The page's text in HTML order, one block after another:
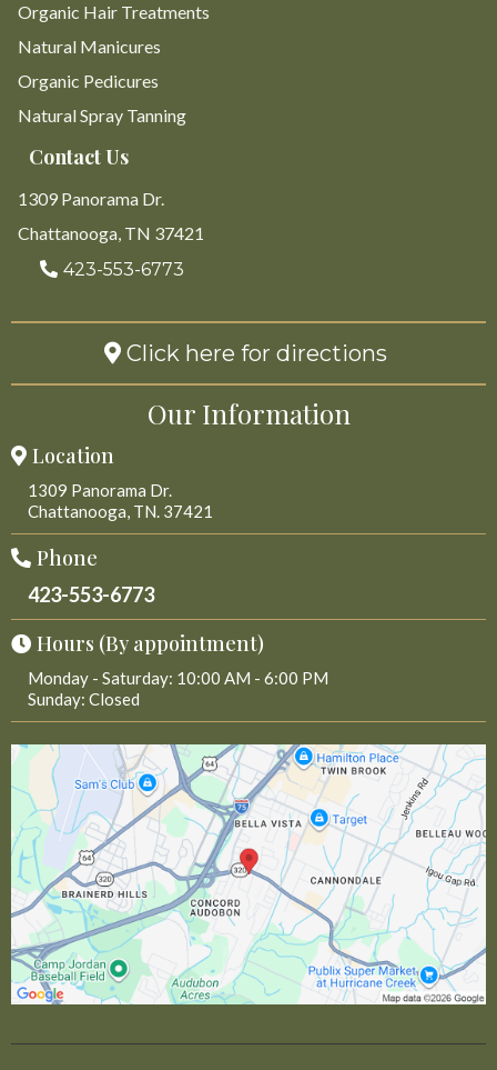
Organic Hair Treatments
Natural Manicures
Organic Pedicures
Natural Spray Tanning
Contact Us
1309 Panorama Dr.
Chattanooga, TN 37421
423-553-6773
Click here for directions
Our Information
Location
1309 Panorama Dr.
Chattanooga, TN. 37421
Phone
423-553-6773
Hours (By appointment)
Monday - Saturday: 10:00 AM - 6:00 PM
Sunday: Closed